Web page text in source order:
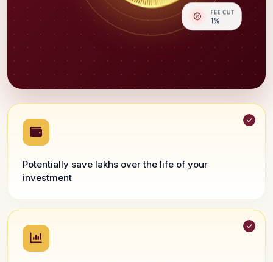
Potentially save lakhs over the life of your
investment